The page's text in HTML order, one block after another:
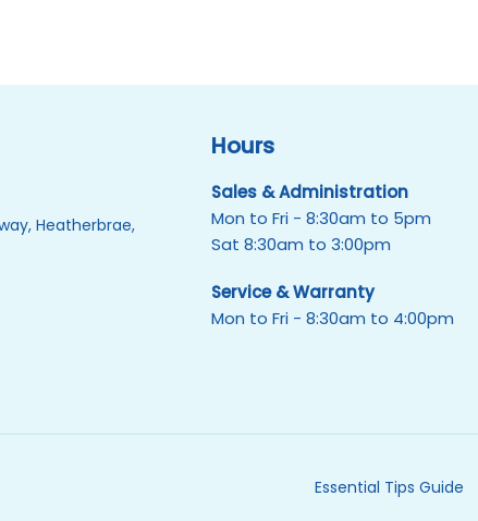
Heatherbrae,
Hours
Sales & Administration
Mon to Fri - 8:30am to 5pm
Sat 8:30am to 3:00pm
Service & Warranty
Mon to Fri - 8:30am to 4:00pm
Essential Tips Guide